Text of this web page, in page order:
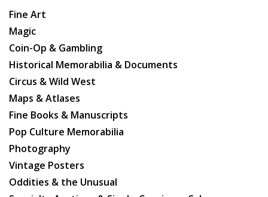
Fine Art
Magic
Coin-Op & Gambling
Historical Memorabilia & Documents
Circus & Wild West
Maps & Atlases
Fine Books & Manuscripts
Pop Culture Memorabilia
Photography
Vintage Posters
Oddities & the Unusual